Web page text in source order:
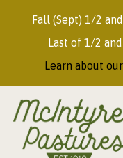
Fall (Sept) 1/2
Last of 1/2
Learn about our